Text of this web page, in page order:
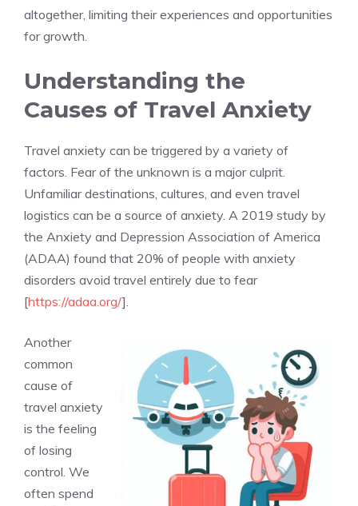
altogether, limiting their experiences and opportunities
for growth.
Understanding the
Causes of Travel Anxiety
Travel anxiety can be triggered by a variety of
factors. Fear of the unknown is a major culprit.
Unfamiliar destinations, cultures, and even travel
logistics can be a source of anxiety. A 2019 study by
the Anxiety and Depression Association of America
(ADAA) found that 20% of people with anxiety
disorders avoid travel entirely due to fear
[https://adaa.org/].
Another
common
cause of
travel anxiety
is the feeling
of losing
control. We
often spend